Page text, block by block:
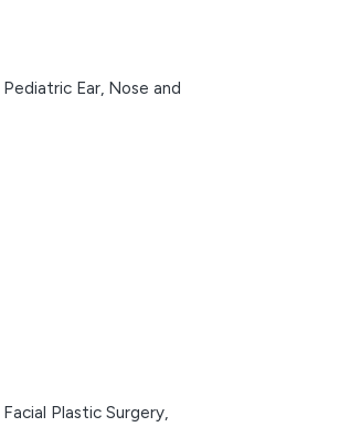
Pediatric Ear, Nose and
Facial Plastic Surgery,